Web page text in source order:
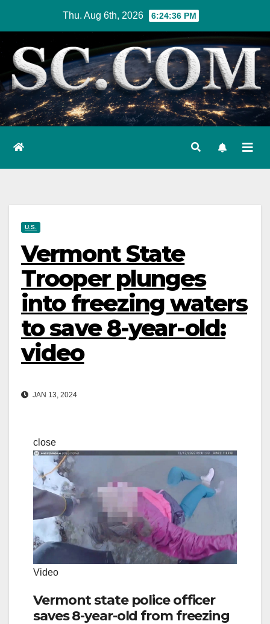
content
Thu. Aug 6th, 2026 6:24:37 PM
U.S.
Vermont State
Trooper plunges
into freezing waters
to save 8-year-old:
video
JAN 13, 2024
close
Video
Vermont state police officer
saves 8-year-old from freezing